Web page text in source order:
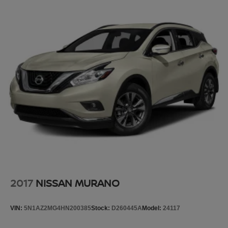
controls. The driver and front passenger can set their
individual preference so no one has to settle for the
unhappy medium. Find your own comfort zone with
dual zone front climate controls.
Rear seats fixed or removable
: Fixed rear seats
Fold forward seatback - Down for whatever. Sometimes
you need a little more room for your cargo and fold
forward seatback makes it easy to get it. With very little
effort the seatback rests on the cushion for quick and
simple space gains. With fold forward seatback, it all
passenger seat, finding the perfect position is easy, so
you can sit back, (or up, or a little forward), relax and
Front seat center armrest - comfort in the middle
2017 NISSAN MURANO
VIN: 5N1AZ2MG4HN200385Stock: D260445AModel: 24117